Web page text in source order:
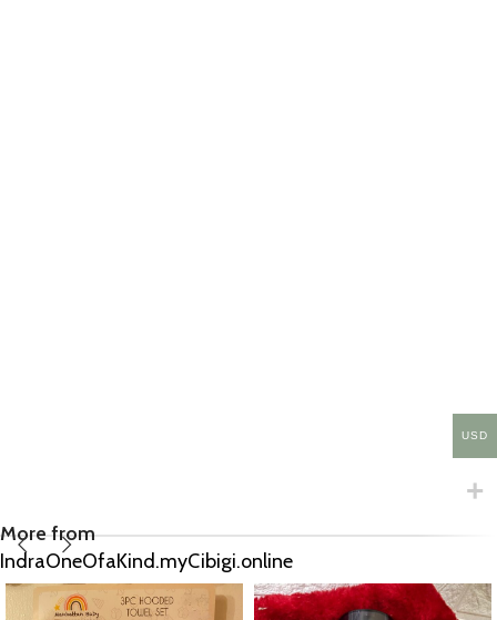
More from
IndraOneOfaKind.myCibigi.online
USD